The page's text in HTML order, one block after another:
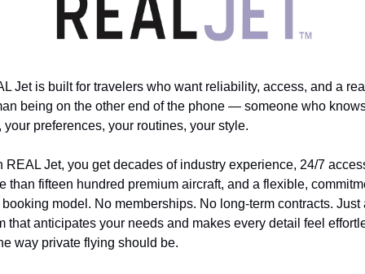
Jet is built for travelers who want reliability, access, and a
being on the other end of the phone — someone who
your preferences, your routines, your style.
REAL Jet, you get decades of industry experience, 24/7
than fifteen hundred premium aircraft, and a flexible,
model. No memberships. No long-term contracts. Just
that anticipates your needs and makes every detail feel
way private flying should be.